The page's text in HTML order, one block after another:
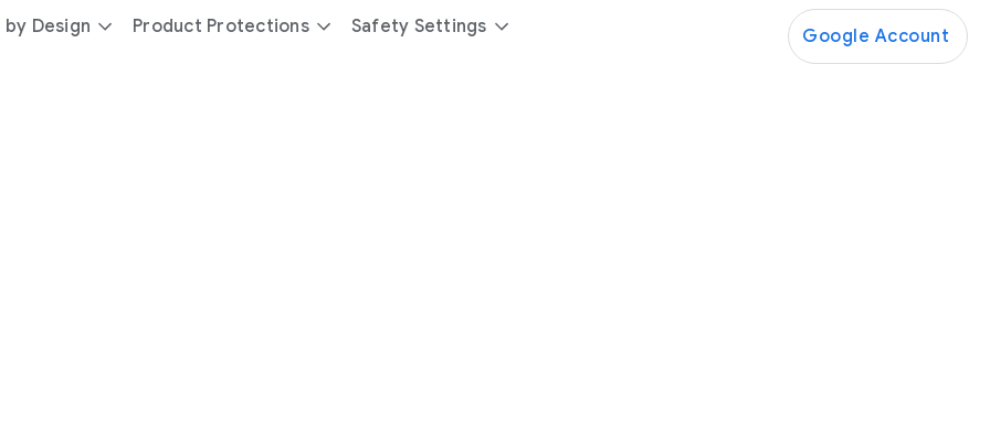
Design Product Protections Safety Settings Google Account